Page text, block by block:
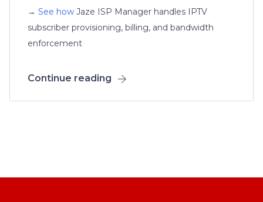
→ See how Jaze ISP Manager handles IPTV
subscriber provisioning, billing, and bandwidth
enforcement
Continue reading